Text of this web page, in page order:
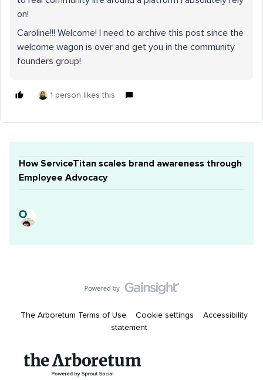
on!
Caroline!!! Welcome! I need to archive this post since the
welcome wagon is over and get you in the community
founders group!
1 person likes this
How ServiceTitan scales brand awareness through
Employee Advocacy
The Arboretum Terms of Use Cookie settings
Accessibility
statement